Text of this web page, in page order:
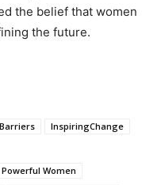
the belief that women
the future.
InspiringChange
Powerful Women